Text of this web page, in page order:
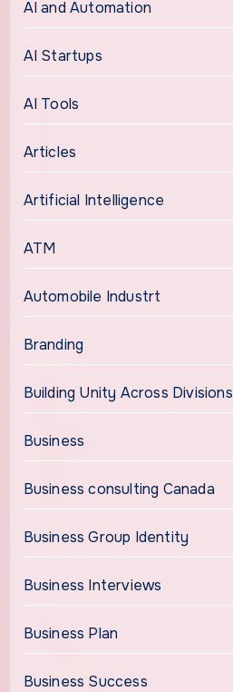
AI and Automation
AI Startups
AI Tools
Articles
Artificial Intelligence
ATM
Automobile Industrt
Branding
Building Unity Across Divisions
Business
Business consulting Canada
Business Group Identity
Business Interviews
Business Plan
Business Success